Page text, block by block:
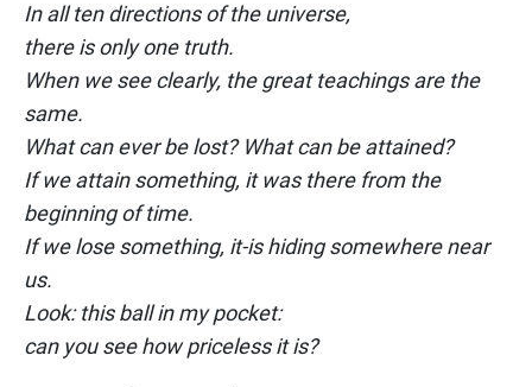
In all ten directions of the universe,
there is only one truth.
When we see clearly, the great teachings are the
same.
What can ever be lost? What can be attained?
If we attain something, it was there from the
beginning of time.
If we lose something, it-is hiding somewhere near
us.
Look: this ball in my pocket:
can you see how priceless it is?